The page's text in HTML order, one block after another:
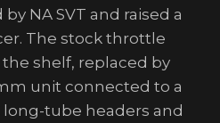
NA SVT and raised a
The stock throttle
shelf, replaced by
unit connected to a
long-tube headers and